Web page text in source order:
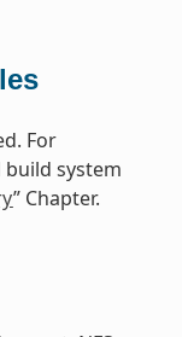
For
system
” Chapter.